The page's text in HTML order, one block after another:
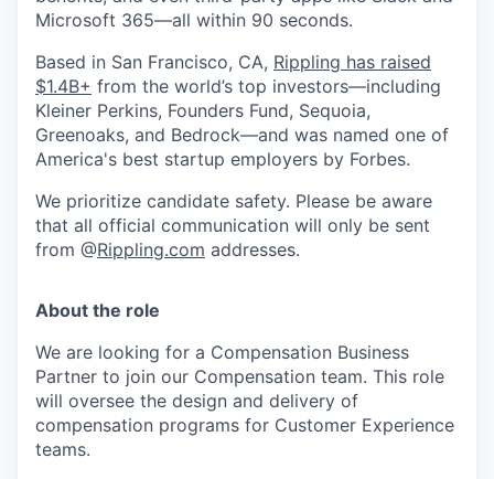
Microsoft 365—all within 90 seconds.
Based in San Francisco, CA, Rippling has raised
$1.4B+ from the world’s top investors—including
Kleiner Perkins, Founders Fund, Sequoia,
Greenoaks, and Bedrock—and was named one of
America's best startup employers by Forbes.
We prioritize candidate safety. Please be aware
that all official communication will only be sent
from @Rippling.com addresses.
About the role
We are looking for a Compensation Business
Partner to join our Compensation team. This role
will oversee the design and delivery of
compensation programs for Customer Experience
teams.